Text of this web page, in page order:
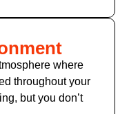
where
throughout your
but you don’t